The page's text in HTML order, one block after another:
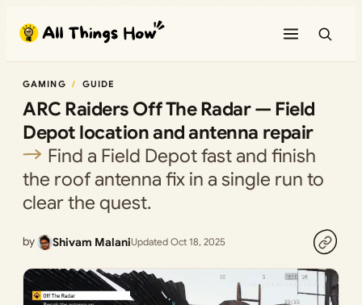
content
GAMING GUIDE
ARC Raiders Off The Radar — Field
Depot location and antenna repair
Find a Field Depot fast and finish
the roof antenna fix in a single run to
clear the quest.
by Shivam MalaniUpdated Oct 18, 2025